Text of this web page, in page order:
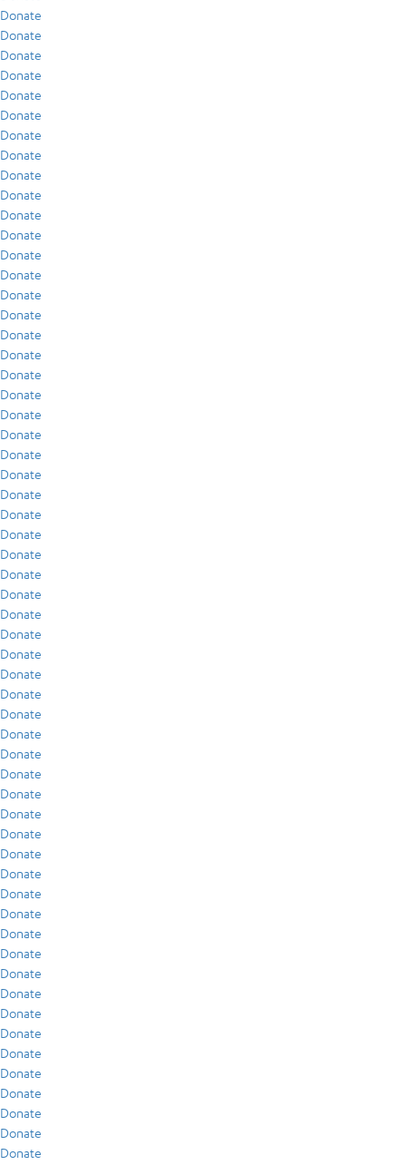
Donate
Donate
Donate
Donate
Donate
Donate
Donate
Donate
Donate
Donate
Donate
Donate
Donate
Donate
Donate
Donate
Donate
Donate
Donate
Donate
Donate
Donate
Donate
Donate
Donate
Donate
Donate
Donate
Donate
Donate
Donate
Donate
Donate
Donate
Donate
Donate
Donate
Donate
Donate
Donate
Donate
Donate
Donate
Donate
Donate
Donate
Donate
Donate
Donate
Donate
Donate
Donate
Donate
Donate
Donate
Donate
Donate
Donate